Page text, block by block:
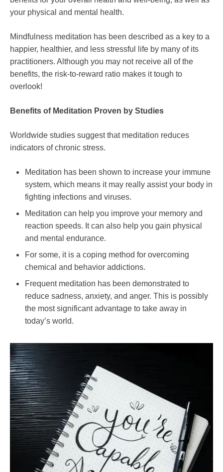
your physical and mental health.
Mindfulness meditation has been described as a key to a
happier, healthier, and less stressful life by many of its
practitioners. Although you may not receive all of the
benefits, the risk-to-reward ratio makes it tough to
overlook!
Benefits of Meditation Proven by Studies
Worldwide studies suggest that meditation reduces
indicators of chronic stress.
Meditation has been shown to increase your immune
system, which means it may really assist your body in
fighting infections and viruses.
Meditation can help you improve your memory and
reaction speeds. It can also help you gain physical
and mental endurance.
For some, it is a coping method for overcoming
chemical and behavior addictions.
Frequent meditation has been demonstrated to
reduce sadness, anxiety, and anger. This is possibly
the most significant advantage to take away in
today’s world.